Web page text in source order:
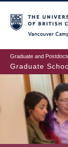
to
main
content
Graduate and
Graduate